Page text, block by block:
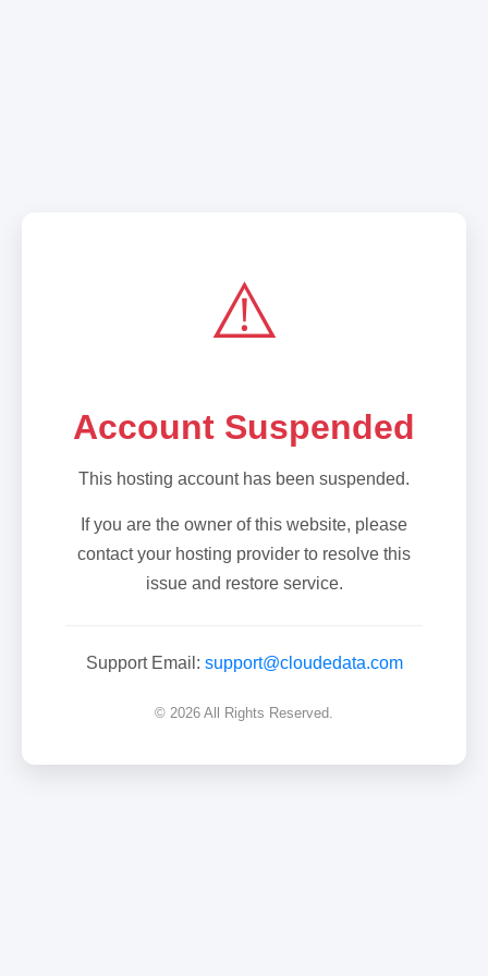
⚠️
Account Suspended
This hosting account has been suspended.
If you are the owner of this website, please
contact your hosting provider to resolve this
issue and restore service.
Support Email: support@cloudedata.com
© 2026 All Rights Reserved.